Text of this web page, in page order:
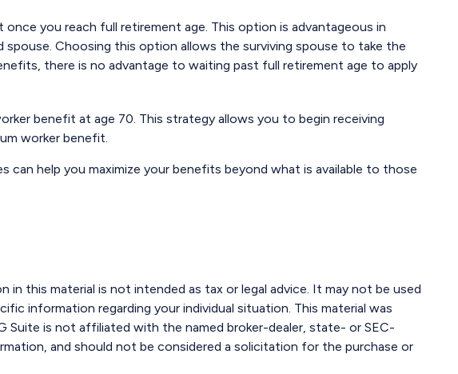
you reach full retirement age. This option is advantageous in
Choosing this option allows the surviving spouse to take the
there is no advantage to waiting past full retirement age to apply
benefit at age 70. This strategy allows you to begin receiving
worker benefit.
can help you maximize your benefits beyond what is available to those
this material is not intended as tax or legal advice. It may not be used
information regarding your individual situation. This material was
is not affiliated with the named broker-dealer, state- or SEC-
and should not be considered a solicitation for the purchase or